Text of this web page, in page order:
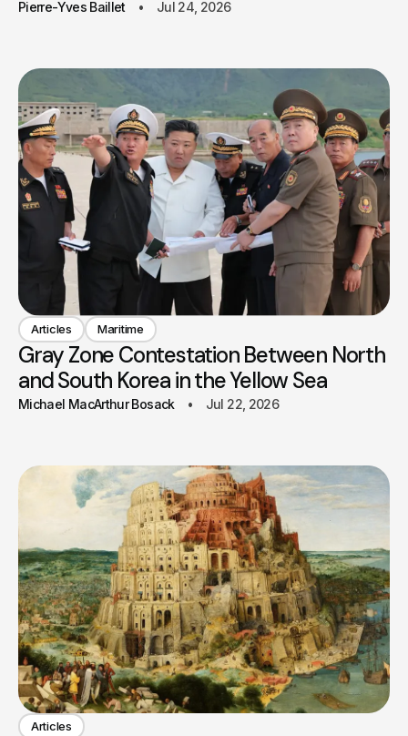
Pierre-Yves Baillet Jul 24, 2026
Articles Maritime
Gray Zone Contestation Between North
and South Korea in the Yellow Sea
Michael MacArthur Bosack Jul 22, 2026
Articles